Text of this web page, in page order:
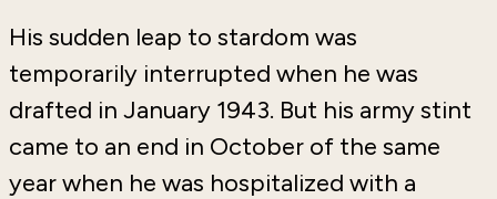
His sudden leap to stardom was
temporarily interrupted when he was
drafted in January 1943. But his army stint
came to an end in October of the same
year when he was hospitalized with a